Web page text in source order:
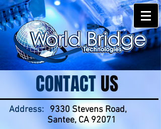
CONTACTUS
Address:
9330 Stevens Road,
Santee, CA 92071